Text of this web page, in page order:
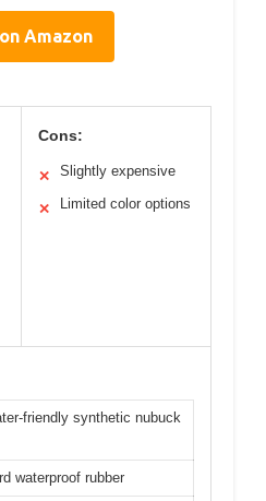
Amazon
Cons:
✕ Slightly expensive
✕ Limited color options
friendly synthetic nubuck
waterproof rubber